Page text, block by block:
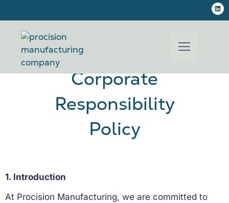
Corporate
Responsibility
Policy
1. Introduction
At Procision Manufacturing, we are committed to